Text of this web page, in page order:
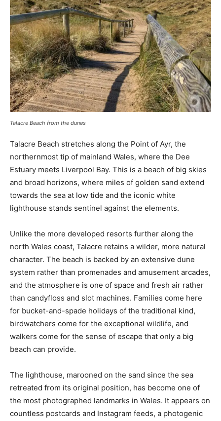
Talacre Beach from the dunes
Talacre Beach stretches along the Point of Ayr, the
northernmost tip of mainland Wales, where the Dee
Estuary meets Liverpool Bay. This is a beach of big skies
and broad horizons, where miles of golden sand extend
towards the sea at low tide and the iconic white
lighthouse stands sentinel against the elements.
Unlike the more developed resorts further along the
north Wales coast, Talacre retains a wilder, more natural
character. The beach is backed by an extensive dune
system rather than promenades and amusement arcades,
and the atmosphere is one of space and fresh air rather
than candyfloss and slot machines. Families come here
for bucket-and-spade holidays of the traditional kind,
birdwatchers come for the exceptional wildlife, and
walkers come for the sense of escape that only a big
beach can provide.
The lighthouse, marooned on the sand since the sea
retreated from its original position, has become one of
the most photographed landmarks in Wales. It appears on
countless postcards and Instagram feeds, a photogenic